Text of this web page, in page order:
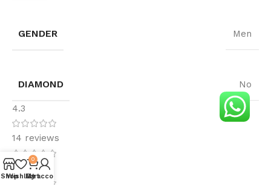
GENDER Men
DIAMOND No
4.3
14 reviews
5
Shop
Wishlist
0
Cart
My account